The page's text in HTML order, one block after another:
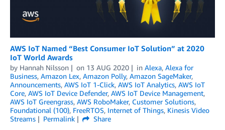
AWS IoT Named “Best Consumer IoT Solution” at 2020
IoT World Awards
by Hannah Nilsson on 13 AUG 2020 in Alexa, Alexa for
Business, Amazon Lex, Amazon Polly, Amazon SageMaker,
Announcements, AWS IoT 1-Click, AWS IoT Analytics, AWS IoT
Core, AWS IoT Device Defender, AWS IoT Device Management,
AWS IoT Greengrass, AWS RoboMaker, Customer Solutions,
Foundational (100), FreeRTOS, Internet of Things, Kinesis Video
Streams
Permalink
Share